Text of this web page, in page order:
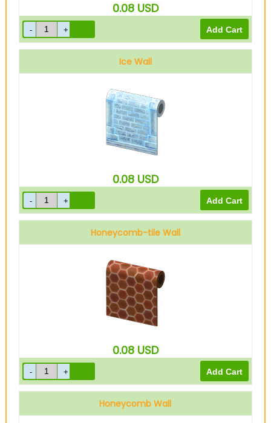
0.08 USD
Ice Wall
0.08 USD
Honeycomb-tile Wall
0.08 USD
Honeycomb Wall